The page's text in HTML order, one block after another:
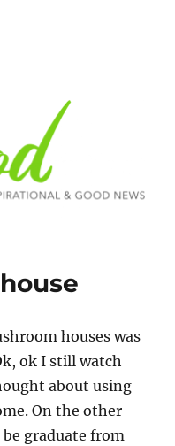
houses was
ok I still watch
about using
On the other
be graduate from